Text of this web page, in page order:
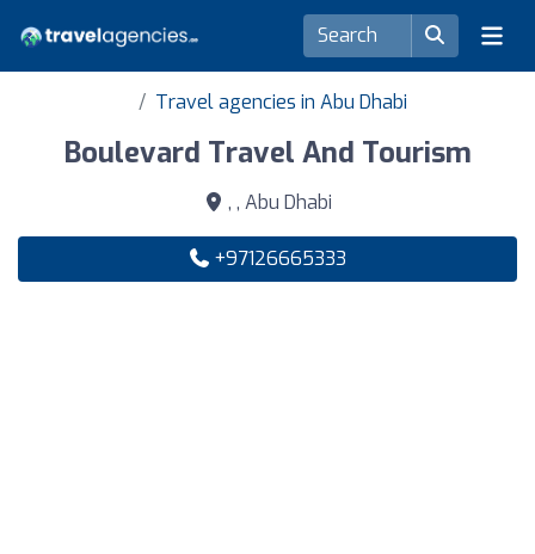
Travel agencies in Abu Dhabi
Boulevard Travel And Tourism
, , Abu Dhabi
+97126665333